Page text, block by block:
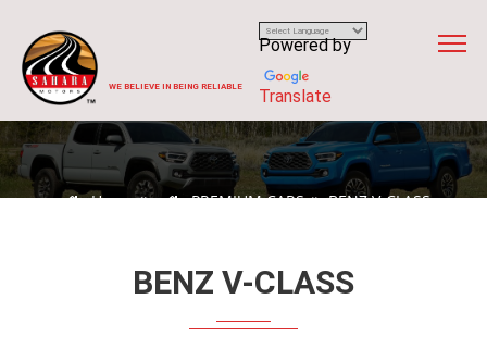
WE BELIEVE IN BEING RELIABLE
Powered by
Translate
Home PREMIUM CARS BENZ V-CLASS
BENZ V-CLASS